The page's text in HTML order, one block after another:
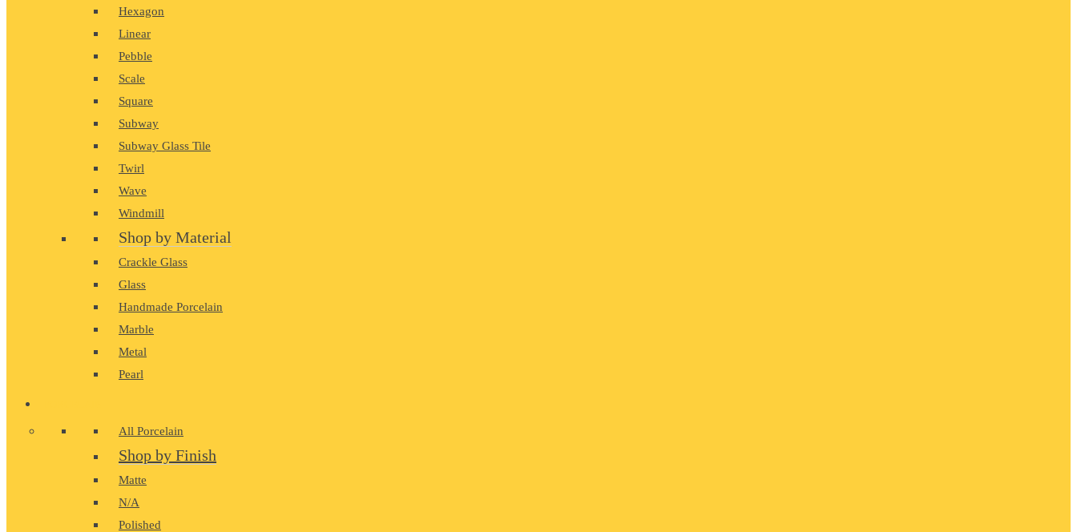
Hexagon
Linear
Pebble
Scale
Square
Subway
Subway Glass Tile
Twirl
Wave
Windmill
Shop by Material
Crackle Glass
Glass
Handmade Porcelain
Marble
Metal
Pearl
All Porcelain
Shop by Finish
Matte
N/A
Polished